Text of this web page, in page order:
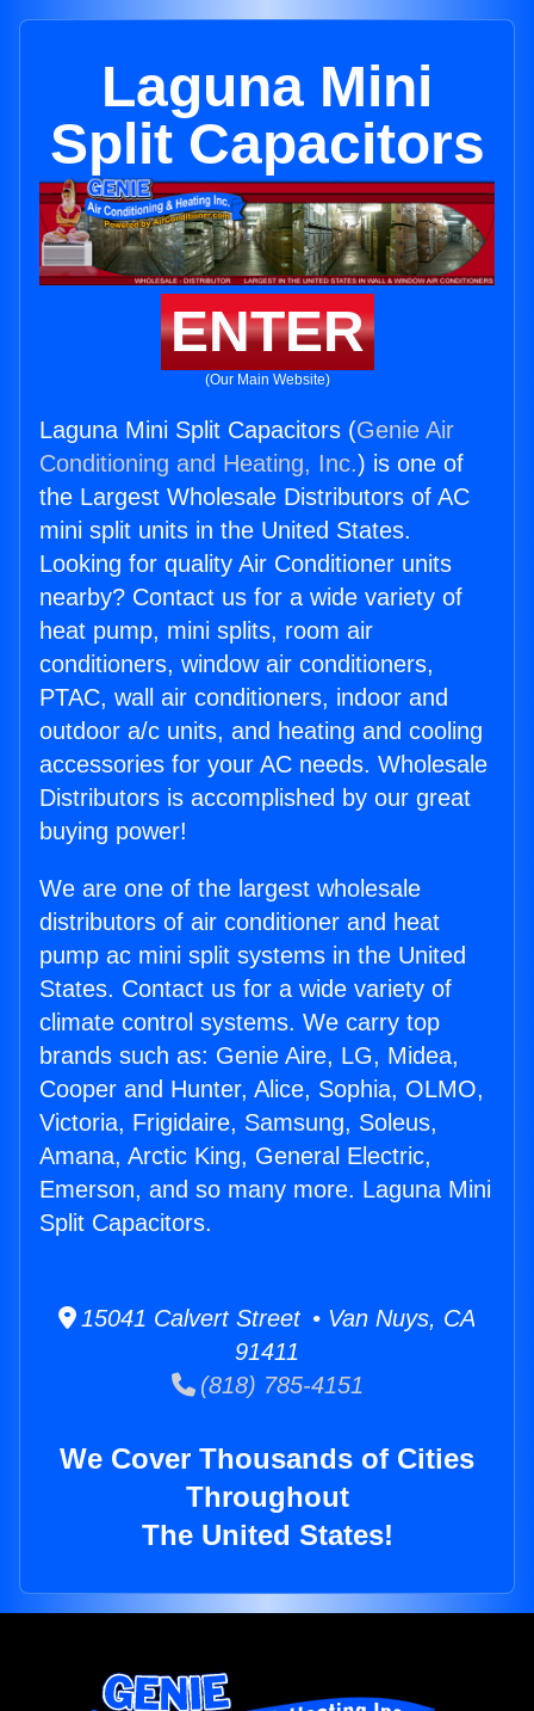
Laguna Mini
Split Capacitors
ENTER
(Our Main Website)
Laguna Mini Split Capacitors (Genie Air
Conditioning and Heating, Inc.) is one of
the Largest Wholesale Distributors of AC
mini split units in the United States.
Looking for quality Air Conditioner units
nearby? Contact us for a wide variety of
heat pump, mini splits, room air
conditioners, window air conditioners,
PTAC, wall air conditioners, indoor and
outdoor a/c units, and heating and cooling
accessories for your AC needs. Wholesale
Distributors is accomplished by our great
buying power!
We are one of the largest wholesale
distributors of air conditioner and heat
pump ac mini split systems in the United
States. Contact us for a wide variety of
climate control systems. We carry top
brands such as: Genie Aire, LG, Midea,
Cooper and Hunter, Alice, Sophia, OLMO,
Victoria, Frigidaire, Samsung, Soleus,
Amana, Arctic King, General Electric,
Emerson, and so many more. Laguna Mini
Split Capacitors.
15041 Calvert Street • Van Nuys, CA
91411
(818) 785-4151
We Cover Thousands of Cities
Throughout
The United States!